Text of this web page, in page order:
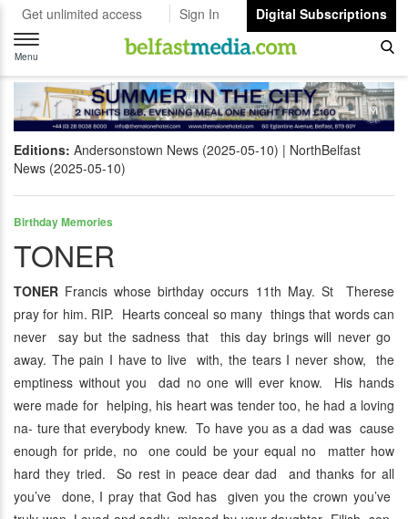
Get unlimited access Sign In
Digital Subscriptions
Toggle
navigation
Menu
Editions: Andersonstown News (2025-05-10)
NorthBelfast
News (2025-05-10)
Birthday Memories
TONER
TONER Francis whose birthday occurs 11th May. St Therese
pray for him. RIP. Hearts conceal so many things that words can
never say but the sadness that this day brings will never go
away. The pain I have to live with, the tears I never show, the
emptiness without you dad no one will ever know. His hands
were made for helping, his heart was tender too, he had a loving
na- ture that everybody knew. To have you as a dad was cause
enough for pride, no one could be your equal no matter how
hard they tried. So rest in peace dear dad and thanks for all
you’ve done, I pray that God has given you the crown you’ve